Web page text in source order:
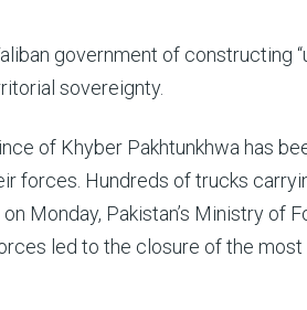
government of constructing
sovereignty.
of Khyber Pakhtunkhwa has
forces. Hundreds of trucks
Monday, Pakistan’s Ministry of
led to the closure of the most